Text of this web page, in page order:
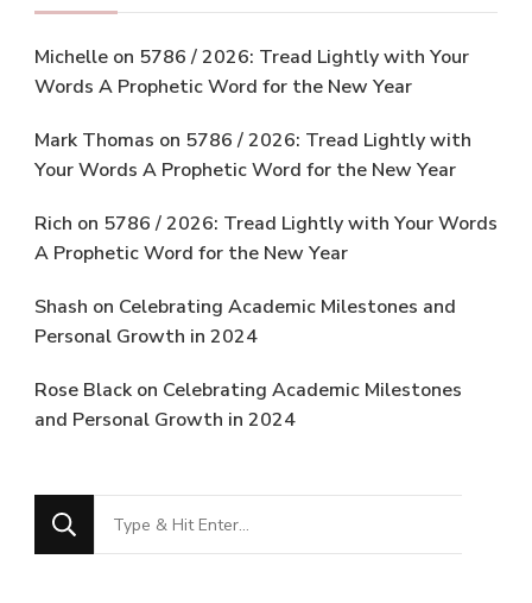
Michelle on 5786 / 2026: Tread Lightly with Your
Words A Prophetic Word for the New Year
Mark Thomas on 5786 / 2026: Tread Lightly with
Your Words A Prophetic Word for the New Year
Rich on 5786 / 2026: Tread Lightly with Your Words
A Prophetic Word for the New Year
Shash on Celebrating Academic Milestones and
Personal Growth in 2024
Rose Black on Celebrating Academic Milestones
and Personal Growth in 2024
Looking
for